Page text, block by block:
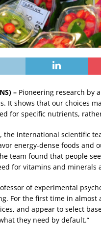
– Pioneering research by
It shows that our choices
for specific nutrients,
the international scientific
energy-dense foods
team found that people
for vitamins and minerals
of experimental
For the first time in almost
and appear to select
they need by default.”